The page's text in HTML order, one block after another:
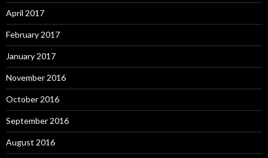
April 2017
February 2017
January 2017
November 2016
October 2016
September 2016
August 2016